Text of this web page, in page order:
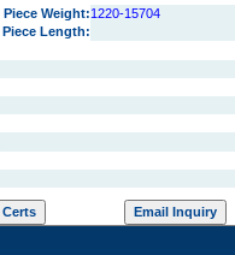
Piece Weight:1220-15704
Piece Length: